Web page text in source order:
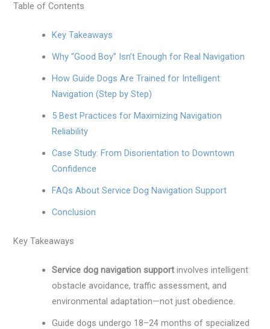
Table of Contents
Key Takeaways
Why “Good Boy” Isn’t Enough for Real Navigation
How Guide Dogs Are Trained for Intelligent
Navigation (Step by Step)
5 Best Practices for Maximizing Navigation
Reliability
Case Study: From Disorientation to Downtown
Confidence
FAQs About Service Dog Navigation Support
Conclusion
Key Takeaways
Service dog navigation support involves intelligent
obstacle avoidance, traffic assessment, and
environmental adaptation—not just obedience.
Guide dogs undergo 18–24 months of specialized